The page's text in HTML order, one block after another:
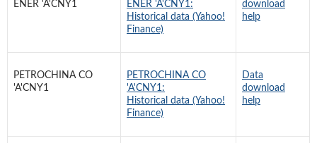
ENER 'A'CNY1
ENER 'A'CNY1:
Historical data (Yahoo!
Finance)
download
help
PETROCHINA CO
'A'CNY1
PETROCHINA CO
'A'CNY1:
Historical data (Yahoo!
Finance)
Data
download
help